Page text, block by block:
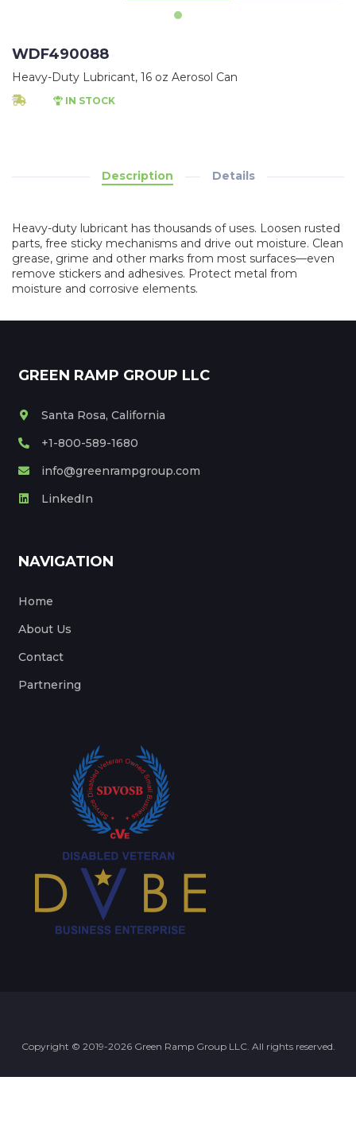
WDF490088
Heavy-Duty Lubricant, 16 oz Aerosol Can
IN STOCK
Description Details
Heavy-duty lubricant has thousands of uses. Loosen rusted
parts, free sticky mechanisms and drive out moisture. Clean
grease, grime and other marks from most surfaces—even
remove stickers and adhesives. Protect metal from
moisture and corrosive elements.
GREEN RAMP GROUP LLC
Santa Rosa, California
+1-800-589-1680
info@greenrampgroup.com
LinkedIn
NAVIGATION
Home
About Us
Contact
Partnering
Copyright © 2019-2026 Green Ramp Group LLC. All rights reserved.